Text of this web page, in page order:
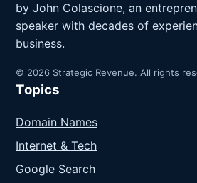
by John Colascione, an
speaker with decades of
business.
© 2026 Strategic Revenue. All rights
Topics
Domain Names
Internet & Tech
Google Search